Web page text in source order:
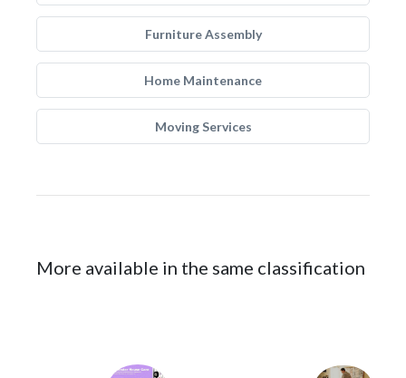
Furniture Assembly
Home Maintenance
Moving Services
More available in the same classification